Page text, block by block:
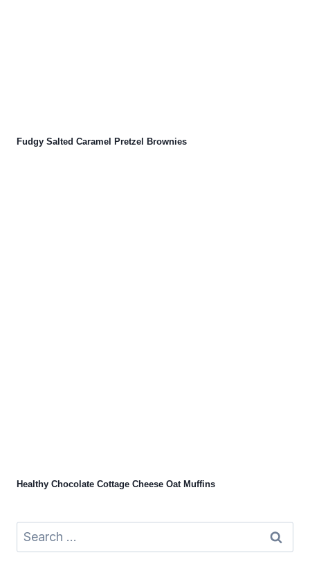
Fudgy Salted Caramel Pretzel Brownies
Healthy Chocolate Cottage Cheese Oat Muffins
Search
for: